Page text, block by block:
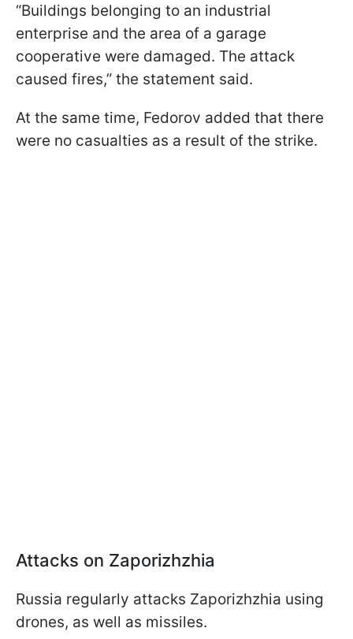
“Buildings belonging to an industrial
enterprise and the area of a garage
cooperative were damaged. The attack
caused fires,” the statement said.
At the same time, Fedorov added that there
were no casualties as a result of the strike.
Attacks on Zaporizhzhia
Russia regularly attacks Zaporizhzhia using
drones, as well as missiles.